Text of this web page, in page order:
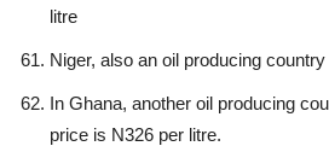
litre
Niger, also an oil producing
In Ghana, another oil producing
price is N326 per litre.